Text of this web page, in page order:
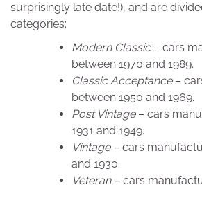
surprisingly late date!), and are
categories:
Modern Classic– cars
between 1970 and 1989.
Classic Acceptance–
between 1950 and 1969.
Post Vintage– cars
1931 and 1949.
Vintage –cars
and 1930.
Veteran –cars